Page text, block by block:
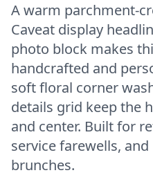
A warm parchment-
Caveat display
photo block makes
handcrafted and
soft floral corner
details grid keep the
and center. Built for
service farewells,
brunches.